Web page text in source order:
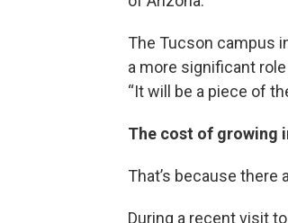
The Tucson campus
a more significant
“It will be a piece of
The cost of growing
That’s because
During a recent visit